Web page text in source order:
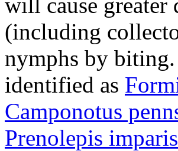
(including
nymphs by biting.
identified as
Camponotus
Prenolepis imparis